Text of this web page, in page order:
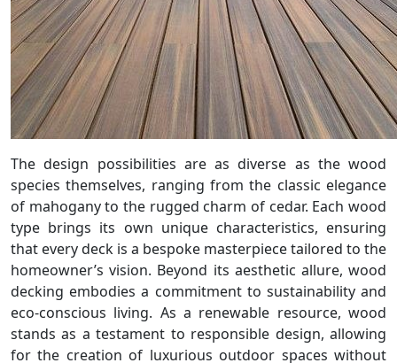
The design possibilities are as diverse as the wood
species themselves, ranging from the classic elegance
of mahogany to the rugged charm of cedar. Each wood
type brings its own unique characteristics, ensuring
that every deck is a bespoke masterpiece tailored to the
homeowner’s vision. Beyond its aesthetic allure, wood
decking embodies a commitment to sustainability and
eco-conscious living. As a renewable resource, wood
stands as a testament to responsible design, allowing
for the creation of luxurious outdoor spaces without